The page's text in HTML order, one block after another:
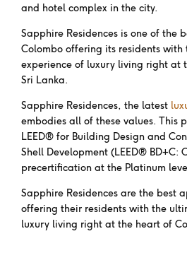
and hotel complex in the city.
Sapphire Residences is one of the
Colombo offering its residents
experience of luxury living right at
Sri Lanka.
Sapphire Residences, the latest
embodies all of these values. This
LEED® for Building Design and
Shell Development (LEED® BD+C:
precertification at the Platinum
Sapphire Residences are the best
offering their residents with the
luxury living right at the heart of